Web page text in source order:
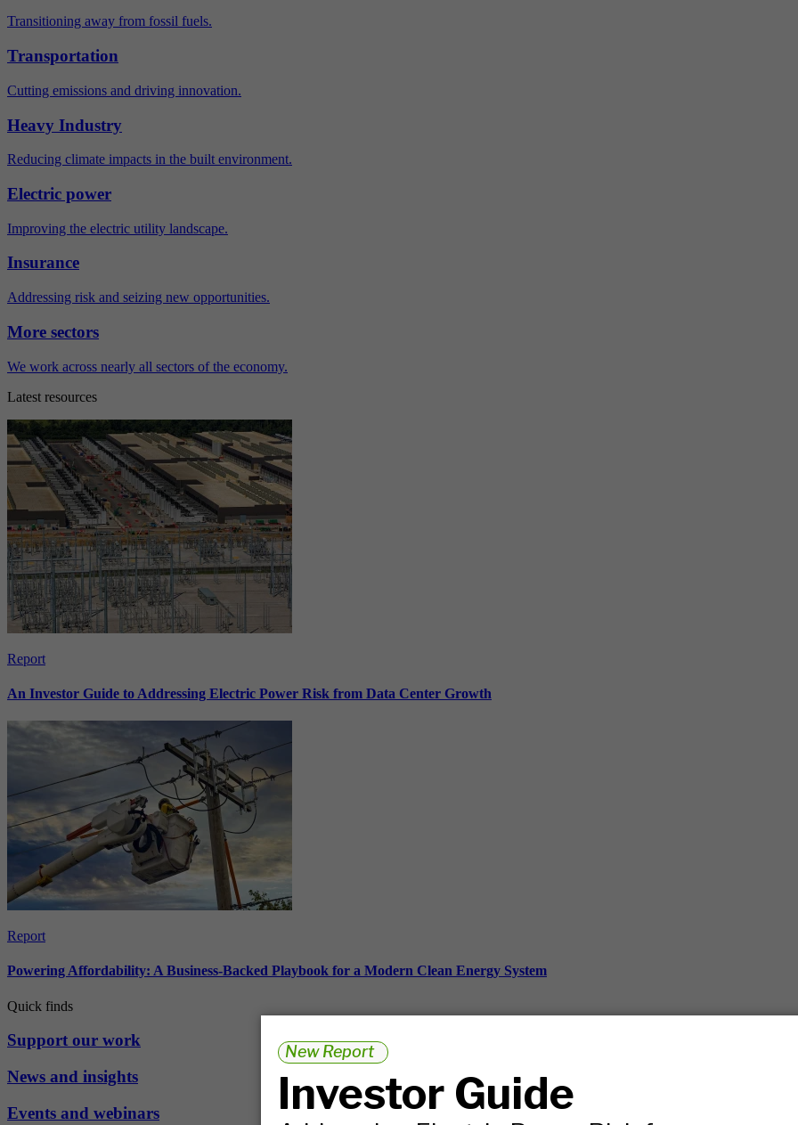
Transitioning away from fossil fuels.
Transportation
Cutting emissions and driving innovation.
Heavy Industry
Reducing climate impacts in the built environment.
Electric power
Improving the electric utility landscape.
Insurance
Addressing risk and seizing new opportunities.
More sectors
We work across nearly all sectors of the economy.
Latest resources
Report
An Investor Guide to Addressing Electric Power Risk from Data Center Growth
Report
Powering Affordability: A Business-Backed Playbook for a Modern Clean Energy System
Quick finds
Support our work
News and insights
Events and webinars